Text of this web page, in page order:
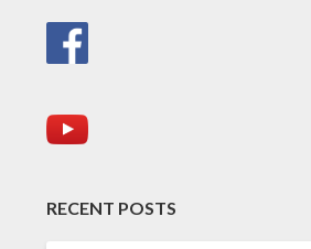
RECENT POSTS